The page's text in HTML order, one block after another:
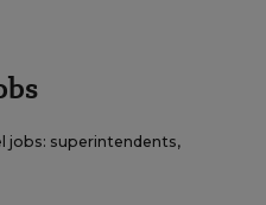
jobs: superintendents,